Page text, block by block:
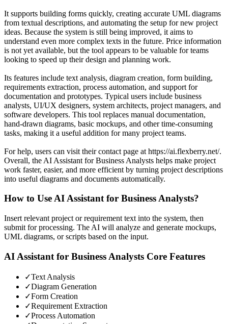
It supports building forms quickly, creating accurate UML diagrams
from textual descriptions, and automating the setup for new project
ideas. Because the system is still being improved, it aims to
understand even more complex texts in the future. Price information
is not yet available, but the tool appears to be valuable for teams
looking to speed up their design and planning work.
Its features include text analysis, diagram creation, form building,
requirements extraction, process automation, and support for
documentation and prototypes. Typical users include business
analysts, UI/UX designers, system architects, project managers, and
software developers. This tool replaces manual documentation,
hand-drawn diagrams, basic mockups, and other time-consuming
tasks, making it a useful addition for many project teams.
For help, users can visit their contact page at https://ai.flexberry.net/.
Overall, the AI Assistant for Business Analysts helps make project
work faster, easier, and more efficient by turning project descriptions
into useful diagrams and documents automatically.
How to UseAI Assistant for Business Analysts?
Insert relevant project or requirement text into the system, then
submit for processing. The AI will analyze and generate mockups,
UML diagrams, or scripts based on the input.
AI Assistant for Business Analysts Core Features
✓Text Analysis
✓Diagram Generation
✓Form Creation
✓Requirement Extraction
✓Process Automation